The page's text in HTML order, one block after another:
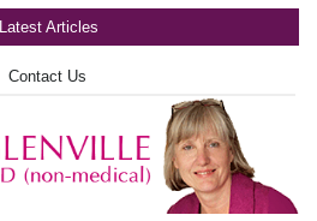
Latest Articles
Contact Us